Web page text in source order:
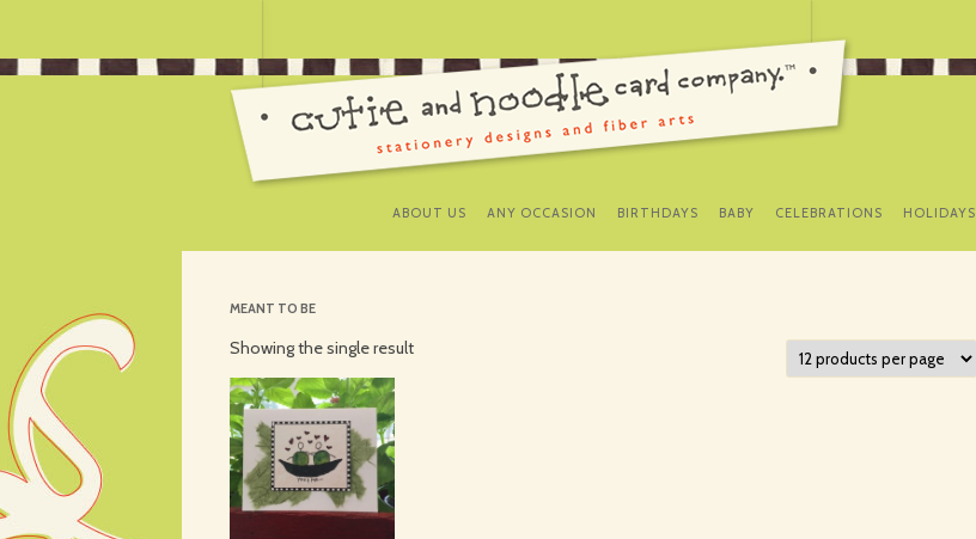
TO
CONTENT
ABOUT US ANY OCCASION BIRTHDAYS BABY CELEBRATIONS HOLIDAYS
MEANT TO BE
Showing the single result